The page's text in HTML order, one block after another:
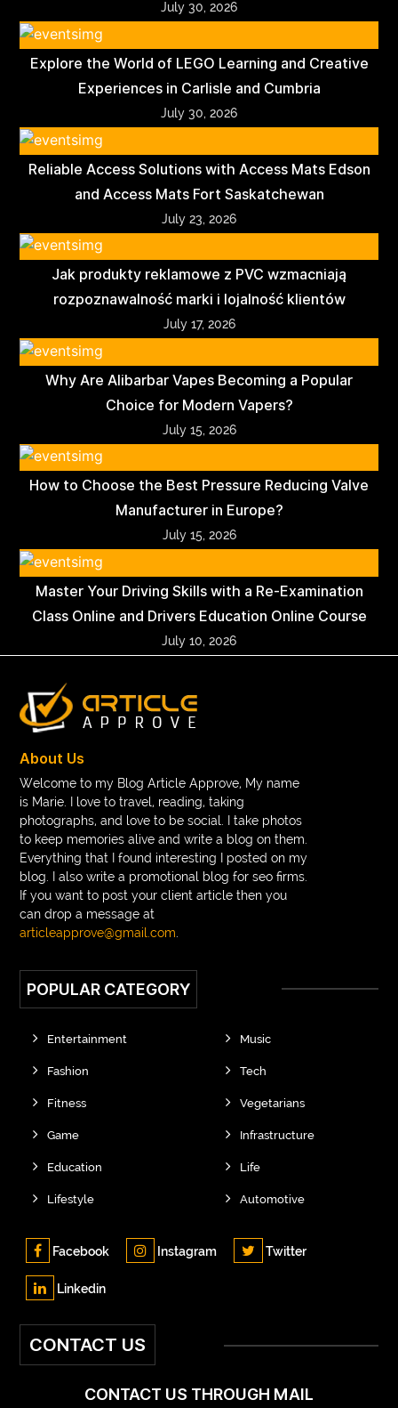
July 30, 2026
Explore the World of LEGO Learning and Creative
Experiences in Carlisle and Cumbria
July 30, 2026
Reliable Access Solutions with Access Mats Edson
and Access Mats Fort Saskatchewan
July 23, 2026
Jak produkty reklamowe z PVC wzmacniają
rozpoznawalność marki i lojalność klientów
July 17, 2026
Why Are Alibarbar Vapes Becoming a Popular
Choice for Modern Vapers?
July 15, 2026
How to Choose the Best Pressure Reducing Valve
Manufacturer in Europe?
July 15, 2026
Master Your Driving Skills with a Re-Examination
Class Online and Drivers Education Online Course
July 10, 2026
About Us
Welcome to my Blog Article Approve, My name
is Marie. I love to travel, reading, taking
photographs, and love to be social. I take photos
to keep memories alive and write a blog on them.
Everything that I found interesting I posted on my
blog. I also write a promotional blog for seo firms.
If you want to post your client article then you
can drop a message at
articleapprove@gmail.com
POPULAR CATEGORY
Entertainment
Fashion
Fitness
Game
Education
Lifestyle
Music
Tech
Vegetarians
Infrastructure
Life
Automotive
Facebook Instagram Twitter
Linkedin
CONTACT US
CONTACT US THROUGH MAIL